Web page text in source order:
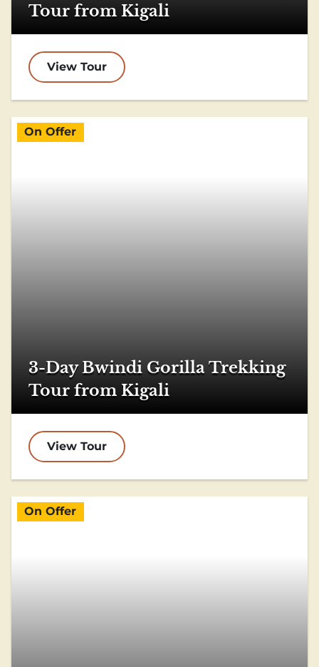
Tour from Kigali
View Tour
On Offer
3-Day Bwindi Gorilla Trekking
Tour from Kigali
View Tour
On Offer